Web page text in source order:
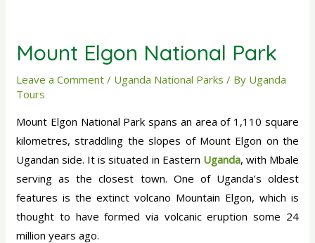
Mount Elgon National Park
Leave a Comment / Uganda National Parks / By Uganda
Tours
Mount Elgon National Park spans an area of 1,110 square
kilometres, straddling the slopes of Mount Elgon on the
Ugandan side. It is situated in Eastern Uganda, with Mbale
serving as the closest town. One of Uganda’s oldest
features is the extinct volcano Mountain Elgon, which is
thought to have formed via volcanic eruption some 24
million years ago.